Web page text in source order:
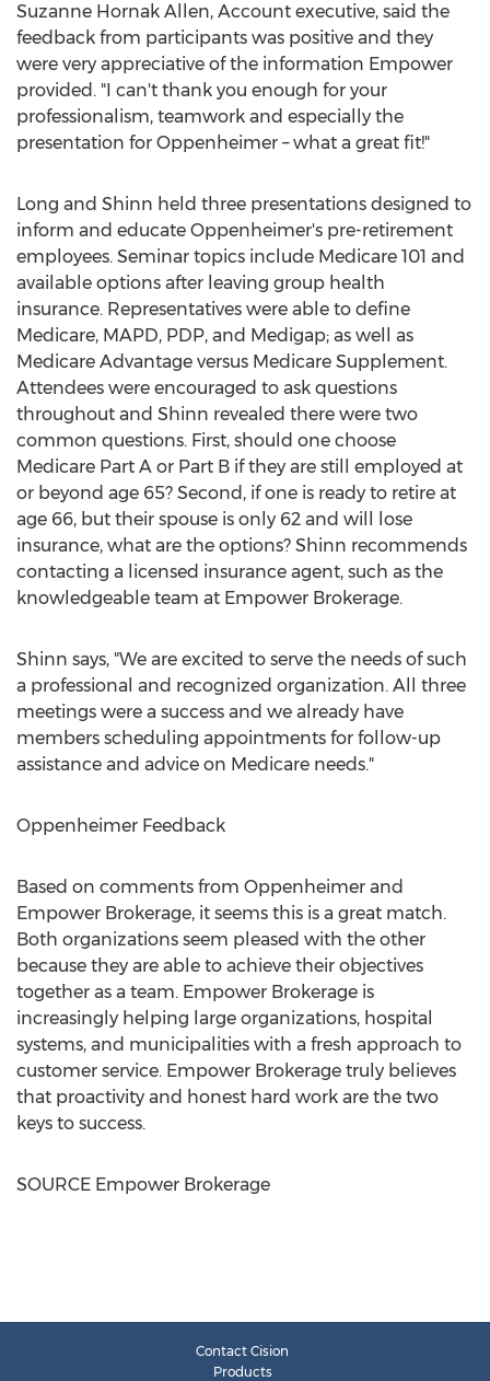
Suzanne Hornak Allen, Account executive, said the
feedback from participants was positive and they
were very appreciative of the information Empower
provided. "I can't thank you enough for your
professionalism, teamwork and especially the
presentation for Oppenheimer – what a great fit!"
Long and Shinn held three presentations designed to
inform and educate Oppenheimer's pre-retirement
employees. Seminar topics include Medicare 101 and
available options after leaving group health
insurance. Representatives were able to define
Medicare, MAPD, PDP, and Medigap; as well as
Medicare Advantage versus Medicare Supplement.
Attendees were encouraged to ask questions
throughout and Shinn revealed there were two
common questions. First, should one choose
Medicare Part A or Part B if they are still employed at
or beyond age 65? Second, if one is ready to retire at
age 66, but their spouse is only 62 and will lose
insurance, what are the options? Shinn recommends
contacting a licensed insurance agent, such as the
knowledgeable team at Empower Brokerage.
Shinn says, "We are excited to serve the needs of such
a professional and recognized organization. All three
meetings were a success and we already have
members scheduling appointments for follow-up
assistance and advice on Medicare needs."
Oppenheimer Feedback
Based on comments from Oppenheimer and
Empower Brokerage, it seems this is a great match.
Both organizations seem pleased with the other
because they are able to achieve their objectives
together as a team. Empower Brokerage is
increasingly helping large organizations, hospital
systems, and municipalities with a fresh approach to
customer service. Empower Brokerage truly believes
that proactivity and honest hard work are the two
keys to success.
SOURCE Empower Brokerage
Contact Cision
Products